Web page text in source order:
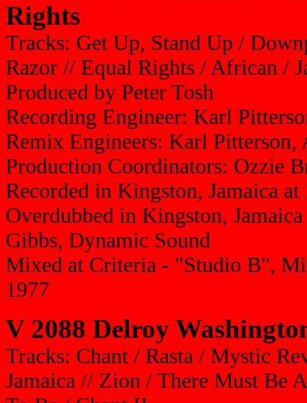
Rights
Tracks: Get Up, Stand Up /
Razor // Equal Rights / African /
Produced by Peter Tosh
Recording Engineer: Karl
Remix Engineers: Karl Pitterson,
Production Coordinators: Ozzie
Recorded in Kingston, Jamaica
Overdubbed in Kingston,
Gibbs, Dynamic Sound
Mixed at Criteria - "Studio B",
1977
V 2088 Delroy
Tracks: Chant / Rasta / Mystic
Jamaica // Zion / There Must Be